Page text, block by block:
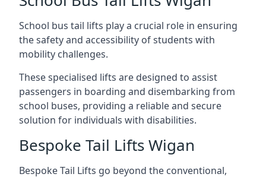
School bus tail lifts play a crucial role in ensuring
the safety and accessibility of students with
mobility challenges.
These specialised lifts are designed to assist
passengers in boarding and disembarking from
school buses, providing a reliable and secure
solution for individuals with disabilities.
Bespoke Tail Lifts Wigan
Bespoke Tail Lifts go beyond the conventional,